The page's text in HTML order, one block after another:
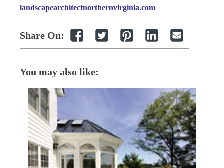
landscapearchitectnorthernvirginia.com
Share On:
You may also like: